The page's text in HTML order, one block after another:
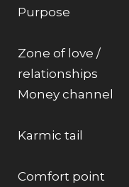
Purpose
Zone of love /
relationships
Money channel
Karmic tail
Comfort point